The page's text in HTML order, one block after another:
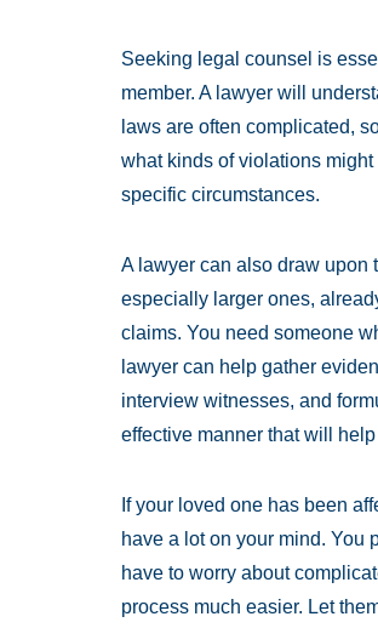
Seeking legal counsel is
member. A lawyer will
laws are often complicated,
what kinds of violations
specific circumstances.
A lawyer can also draw upon
especially larger ones,
claims. You need someone
lawyer can help gather
interview witnesses, and
effective manner that will
If your loved one has been
have a lot on your mind. You
have to worry about
process much easier. Let